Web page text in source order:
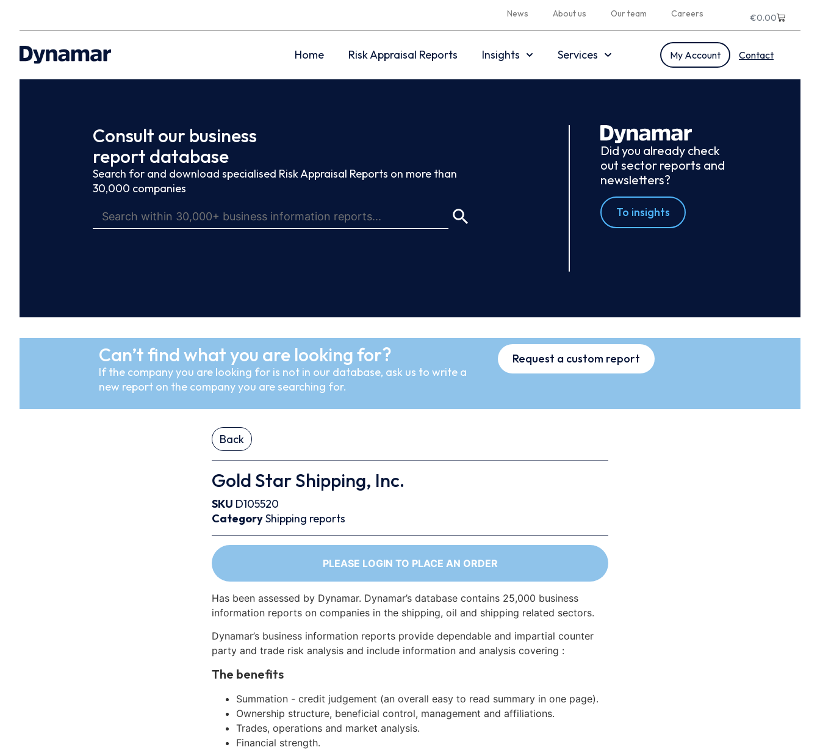
News About us Our team Careers €0.00
Home Risk Appraisal Reports Insights Services My Account Contact
Consult our business
report database
Search for and download specialised Risk Appraisal Reports on more than
30,000 companies
Did you already check
out sector reports and
newsletters?
To insights
Can’t find what you are looking for?
If the company you are looking for is not in our database, ask us to write a
new report on the company you are searching for.
Request a custom report
Back
Gold Star Shipping, Inc.
SKU D105520
CategoryShipping reports
PLEASE LOGIN TO PLACE AN ORDER
Has been assessed by Dynamar. Dynamar’s database contains 25,000 business
information reports on companies in the shipping, oil and shipping related sectors.
Dynamar’s business information reports provide dependable and impartial counter
party and trade risk analysis and include information and analysis covering :
The benefits
Summation - credit judgement (an overall easy to read summary in one page).
Ownership structure, beneficial control, management and affiliations.
Trades, operations and market analysis.
Financial strength.